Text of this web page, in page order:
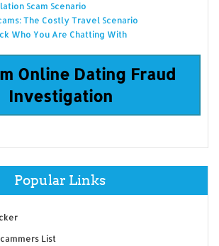
Scam Scenario
The Costly Travel Scenario
Who You Are Chatting With
Online Dating Fraud
Investigation
Popular Links
List